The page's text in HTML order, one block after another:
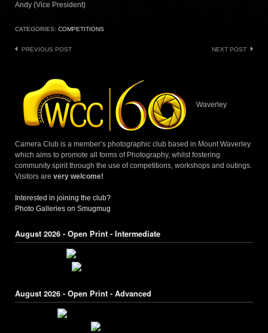
Andy (Vice President)
CATEGORIES: COMPETITIONS
Post
PREVIOUS POST NEXT POST
Waverley
Camera Club is a member’s photographic club based in Mount Waverley
which aims to promote all forms of Photography, whilst fostering
community spirit through the use of competitions, workshops and outings.
Visitors are very welcome!
Interested in joining the club?
Photo Galleries on Smugmug
August 2026 - Open Print - Intermediate
August 2026 - Open Print - Advanced